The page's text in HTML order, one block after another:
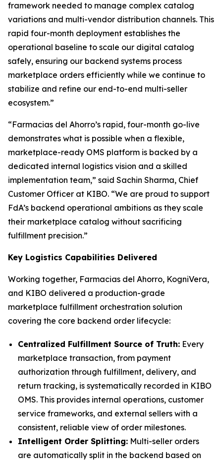
framework needed to manage complex catalog
variations and multi-vendor distribution channels. This
rapid four-month deployment establishes the
operational baseline to scale our digital catalog
safely, ensuring our backend systems process
marketplace orders efficiently while we continue to
stabilize and refine our end-to-end multi-seller
ecosystem.”
“Farmacias del Ahorro’s rapid, four-month go-live
demonstrates what is possible when a flexible,
marketplace-ready OMS platform is backed by a
dedicated internal logistics vision and a skilled
implementation team,” said Sachin Sharma, Chief
Customer Officer at KIBO. “We are proud to support
FdA’s backend operational ambitions as they scale
their marketplace catalog without sacrificing
fulfillment precision.”
Key Logistics Capabilities Delivered
Working together, Farmacias del Ahorro, KogniVera,
and KIBO delivered a production-grade
marketplace fulfillment orchestration solution
covering the core backend order lifecycle:
Centralized Fulfillment Source of Truth: Every
marketplace transaction, from payment
authorization through fulfillment, delivery, and
return tracking, is systematically recorded in KIBO
OMS. This provides internal operations, customer
service frameworks, and external sellers with a
consistent, reliable view of order milestones.
Intelligent Order Splitting: Multi-seller orders
are automatically split in the backend based on